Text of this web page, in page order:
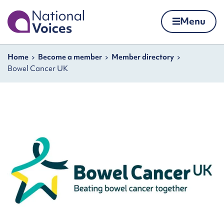
Skip to content
Home Menu
Navigation breadcrumbs
Home Become a member
Member directory
Bowel Cancer UK